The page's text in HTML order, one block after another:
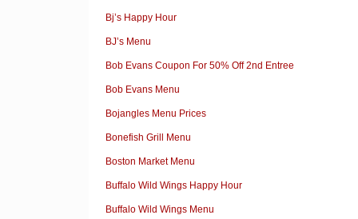
Bj’s Happy Hour
BJ’s Menu
Bob Evans Coupon For 50% Off 2nd Entree
Bob Evans Menu
Bojangles Menu Prices
Bonefish Grill Menu
Boston Market Menu
Buffalo Wild Wings Happy Hour
Buffalo Wild Wings Menu